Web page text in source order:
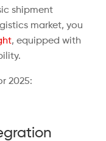
shipment
market, you
, equipped with
2025: